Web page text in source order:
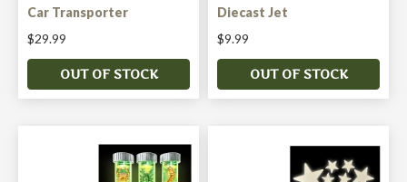
Car Transporter
$29.99
OUT OF STOCK
Diecast Jet
$9.99
OUT OF STOCK